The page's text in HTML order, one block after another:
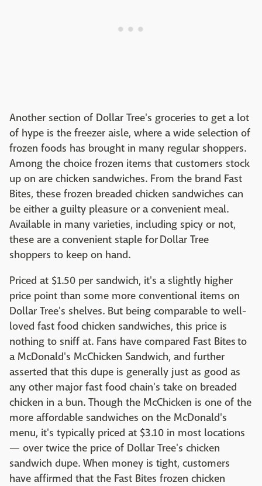
Another section of Dollar Tree's groceries to get a lot
of hype is the freezer aisle, where a wide selection of
frozen foods has brought in many regular shoppers.
Among the choice frozen items that customers stock
up on are chicken sandwiches. From the brand Fast
Bites, these frozen breaded chicken sandwiches can
be either a guilty pleasure or a convenient meal.
Available in many varieties, including spicy or not,
these are a convenient staple for Dollar Tree
shoppers to keep on hand.
Priced at $1.50 per sandwich, it's a slightly higher
price point than some more conventional items on
Dollar Tree's shelves. But being comparable to well-
loved fast food chicken sandwiches, this price is
nothing to sniff at. Fans have compared Fast Bites to
a McDonald's McChicken Sandwich, and further
asserted that this dupe is generally just as good as
any other major fast food chain's take on breaded
chicken in a bun. Though the McChicken is one of the
more affordable sandwiches on the McDonald's
menu, it's typically priced at $3.10 in most locations
— over twice the price of Dollar Tree's chicken
sandwich dupe. When money is tight, customers
have affirmed that the Fast Bites frozen chicken